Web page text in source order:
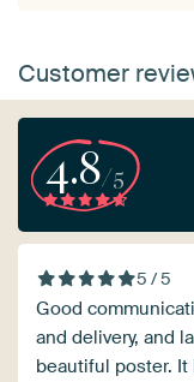
Customer
4.8/5
5 / 5
Good
and delivery, and
beautiful poster.